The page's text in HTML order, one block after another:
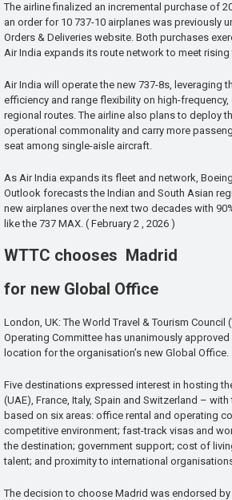
The airline finalized an incremental purchase of
an order for 10 737-10 airplanes was previously
Orders & Deliveries website. Both purchases
Air India expands its route network to meet rising
Air India will operate the new 737-8s, leveraging
efficiency and range flexibility on high-frequency,
regional routes. The airline also plans to deploy
operational commonality and carry more
seat among single-aisle aircraft.
As Air India expands its fleet and network,
Outlook forecasts the Indian and South Asian
new airplanes over the next two decades with
like the 737 MAX. ( February 2 , 2026 )
WTTC chooses Madrid
for new Global Office
London, UK: The World Travel & Tourism Council
Operating Committee has unanimously
location for the organisation’s new Global Office.
Five destinations expressed interest in hosting
(UAE), France, Italy, Spain and Switzerland –
based on six areas: office rental and operating
competitive environment; fast-track visas and
the destination; government support; cost of
talent; and proximity to international
The decision to choose Madrid was endorsed by